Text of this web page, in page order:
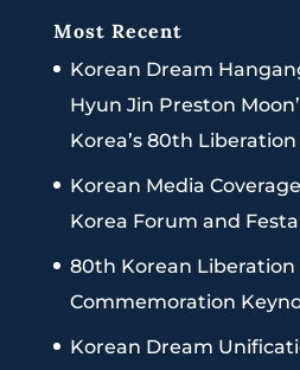
Most Recent
Korean Dream
Hyun Jin Preston
Korea’s 80th Liberation
Korean Media
Korea Forum and Festa
80th Korean Liberation
Commemoration
Korean Dream